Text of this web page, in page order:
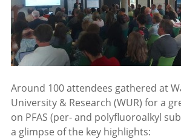
Around 100 attendees gathered at
University & Research (WUR) for a
on PFAS (per- and polyfluoroalkyl
a glimpse of the key highlights: